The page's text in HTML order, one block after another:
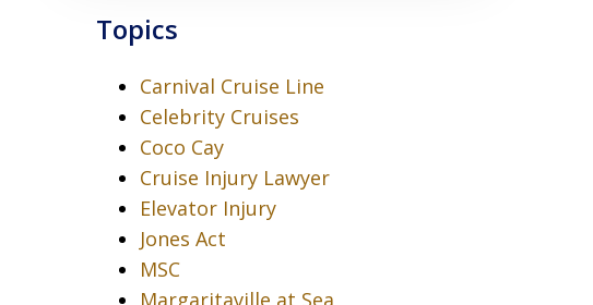
Topics
Carnival Cruise Line
Celebrity Cruises
Coco Cay
Cruise Injury Lawyer
Elevator Injury
Jones Act
MSC
Margaritaville at Sea